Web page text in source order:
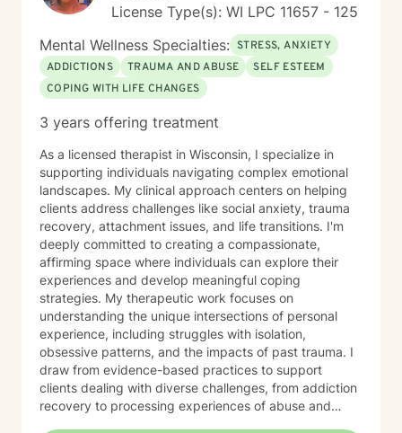
License Type(s): WI LPC 11657 - 125
Mental Wellness Specialties: STRESS, ANXIETY
ADDICTIONS
TRAUMA AND ABUSE
SELF ESTEEM
COPING WITH LIFE CHANGES
3 years offering treatment
As a licensed therapist in Wisconsin, I specialize in
supporting individuals navigating complex emotional
landscapes. My clinical approach centers on helping
clients address challenges like social anxiety, trauma
recovery, attachment issues, and life transitions. I'm
deeply committed to creating a compassionate,
affirming space where individuals can explore their
experiences and develop meaningful coping
strategies. My therapeutic work focuses on
understanding the unique intersections of personal
experience, including struggles with isolation,
obsessive patterns, and the impacts of past trauma. I
draw from evidence-based practices to support
clients dealing with diverse challenges, from addiction
recovery to processing experiences of abuse and